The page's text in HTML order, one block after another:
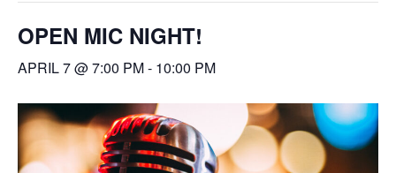
OPEN MIC NIGHT!
APRIL 7 @ 7:00 PM- 10:00 PM